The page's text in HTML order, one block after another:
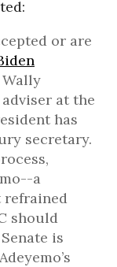
or are
at the
has
secretary.
a
should
is